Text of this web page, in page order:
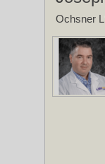
Ochsner